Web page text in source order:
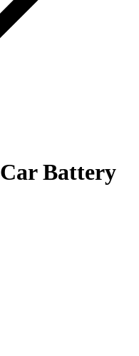
Car Battery